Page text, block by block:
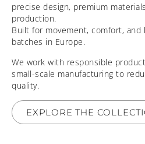
precise design, premium
production.
Built for movement, comfort, and
batches in Europe.
We work with responsible
small-scale manufacturing to
quality.
EXPLORE THE